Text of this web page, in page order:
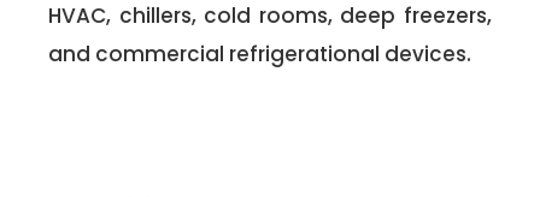
HVAC, chillers, cold rooms, deep freezers,
and commercial refrigerational devices.